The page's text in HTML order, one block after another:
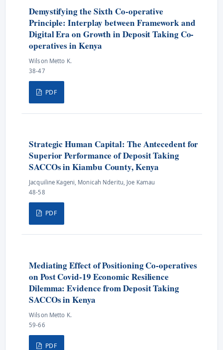
Demystifying the Sixth Co-operative
Principle: Interplay between Framework and
Digital Era on Growth in Deposit Taking Co-
operatives in Kenya
Wilson Metto K.
38-47
PDF
Strategic Human Capital: The Antecedent for
Superior Performance of Deposit Taking
SACCOs in Kiambu County, Kenya
Jacquiline Kageni, Monicah Nderitu, Joe Kamau
48-58
PDF
Mediating Effect of Positioning Co-operatives
on Post Covid-19 Economic Resilience
Dilemma: Evidence from Deposit Taking
SACCOs in Kenya
Wilson Metto K.
59-66
PDF